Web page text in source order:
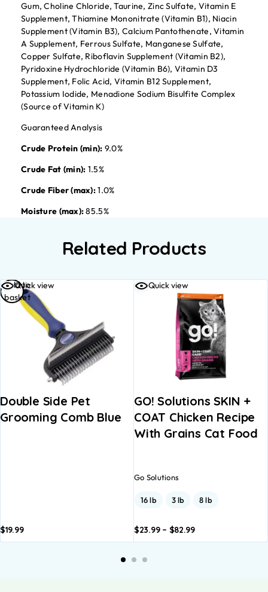
Gum, Choline Chloride, Taurine, Zinc Sulfate, Vitamin E
Supplement, Thiamine Mononitrate (Vitamin B1), Niacin
Supplement (Vitamin B3), Calcium Pantothenate, Vitamin
A Supplement, Ferrous Sulfate, Manganese Sulfate,
Copper Sulfate, Riboflavin Supplement (Vitamin B2),
Pyridoxine Hydrochloride (Vitamin B6), Vitamin D3
Supplement, Folic Acid, Vitamin B12 Supplement,
Potassium Iodide, Menadione Sodium Bisulfite Complex
(Source of Vitamin K)
Guaranteed Analysis
Crude Protein (min): 9.0%
Crude Fat (min): 1.5%
Crude Fiber (max):1.0%
Moisture (max):85.5%
Related Products
Quick view
Double Side Pet
Grooming Comb Blue
$19.99
Add to
basket
Quick view
GO! Solutions SKIN +
COAT Chicken Recipe
With Grains Cat Food
Go Solutions
16 lb 3 lb 8 lb
$23.99 – $82.99
basket